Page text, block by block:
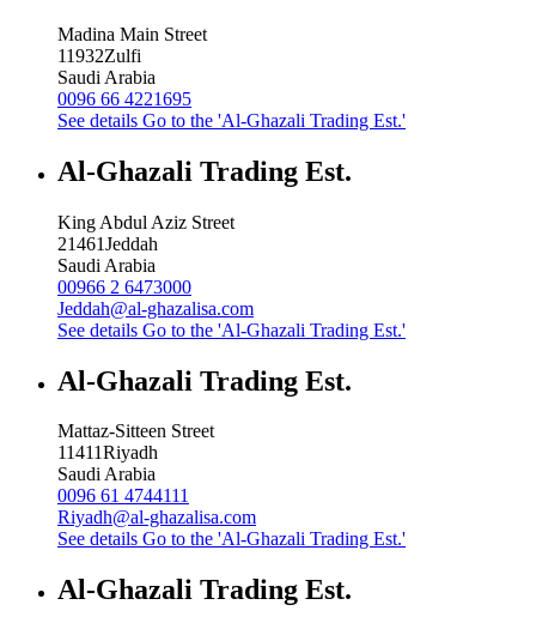
Madina Main Street
11932Zulfi
Saudi Arabia
0096 66 4221695
See details Go to the 'Al-Ghazali Trading Est.'
Al-Ghazali Trading Est.
King Abdul Aziz Street
21461Jeddah
Saudi Arabia
00966 2 6473000
Jeddah@al-ghazalisa.com
See details Go to the 'Al-Ghazali Trading Est.'
Al-Ghazali Trading Est.
Mattaz-Sitteen Street
11411Riyadh
Saudi Arabia
0096 61 4744111
Riyadh@al-ghazalisa.com
See details Go to the 'Al-Ghazali Trading Est.'
Al-Ghazali Trading Est.